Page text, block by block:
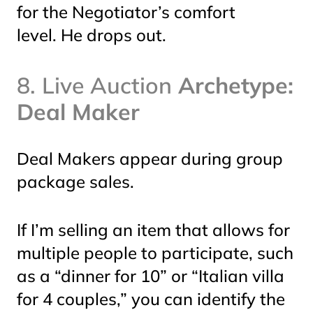
for the Negotiator’s comfort
level. He drops out.
8. Live Auction Archetype:
Deal Maker
Deal Makers appear during group
package sales.
If I’m selling an item that allows for
multiple people to participate, such
as a “dinner for 10” or “Italian villa
for 4 couples,” you can identify the